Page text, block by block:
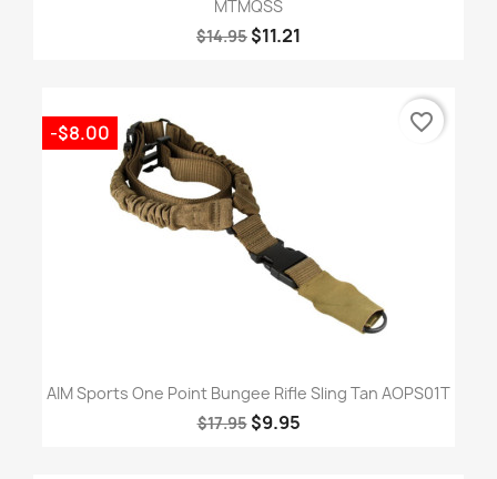
MTMQSS
$14.95 $11.21
AIM Sports One Point Bungee Rifle Sling Tan AOPS01T
$17.95 $9.95
-$8.00 favorite_border